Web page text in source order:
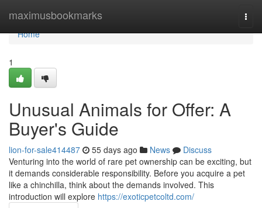
maximusbookmarks
Home
Home
1
Unusual Animals for Offer: A
Buyer's Guide
lion-for-sale414487 55 days ago News
Discuss
Venturing into the world of rare pet ownership can be exciting, but
it demands considerable responsibility. Before you acquire a pet
like a chinchilla, think about the demands involved. This
introduction will explore https://exoticpetcoltd.com/